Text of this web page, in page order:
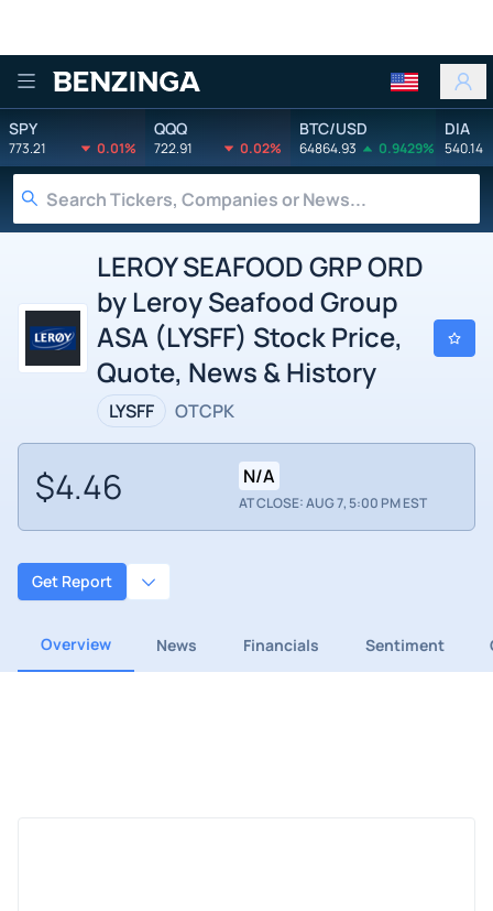
Benzinga
SPY
773.21 0.01%
QQQ
722.91 0.02%
BTC/USD
64864.93 0.9429%
DIA
540.14
LEROY SEAFOOD GRP ORD
by Leroy Seafood Group
ASA (LYSFF) Stock Price,
Quote, News & History
LYSFF OTCPK
$4.46 N/A
AT CLOSE: AUG 7, 5:00 PM EST
Get Report
Overview News Financials Sentiment